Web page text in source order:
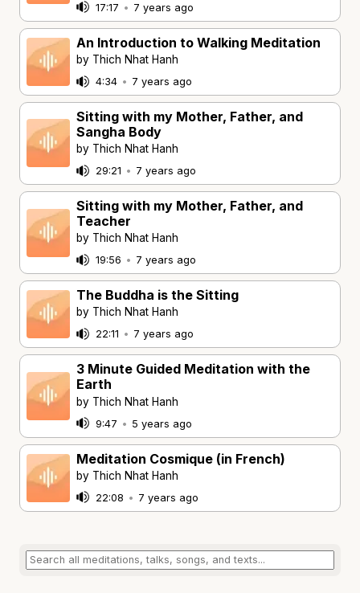
17:17 • 7 years ago
An Introduction to Walking Meditation
by Thich Nhat Hanh
4:34 • 7 years ago
Sitting with my Mother, Father, and
Sangha Body
by Thich Nhat Hanh
29:21 • 7 years ago
Sitting with my Mother, Father, and
Teacher
by Thich Nhat Hanh
19:56 • 7 years ago
The Buddha is the Sitting
by Thich Nhat Hanh
22:11 • 7 years ago
3 Minute Guided Meditation with the
Earth
by Thich Nhat Hanh
9:47 • 5 years ago
Meditation Cosmique (in French)
by Thich Nhat Hanh
22:08 • 7 years ago